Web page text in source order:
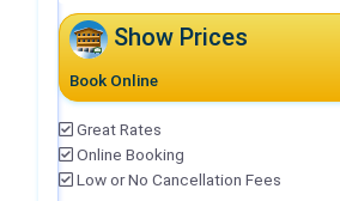
Show Prices
Book Online
Great Rates
Online Booking
Low or No Cancellation Fees